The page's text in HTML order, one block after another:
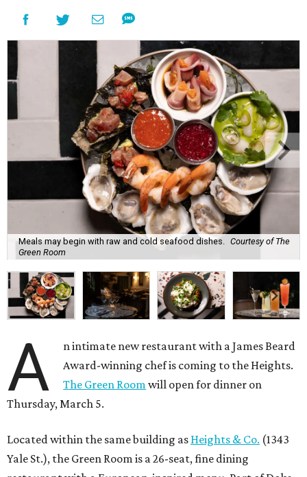
Meals may begin with raw and cold seafood dishes.
Courtesy of The
Green Room
A
n intimate new restaurant with a James Beard
Award-winning chef is coming to the Heights.
The Green Roomwill open for dinner on
Thursday, March 5.
Located within the same building as Heights & Co. (1343
Yale St.), the Green Room is a 26-seat, fine dining